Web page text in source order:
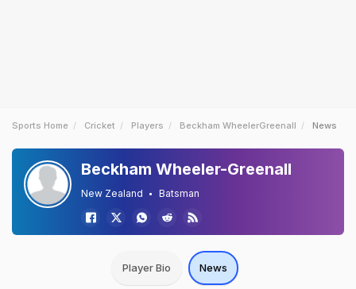
Sports Home Cricket Players Beckham WheelerGreenall News
Beckham Wheeler-Greenall
New Zealand Batsman
Player Bio News